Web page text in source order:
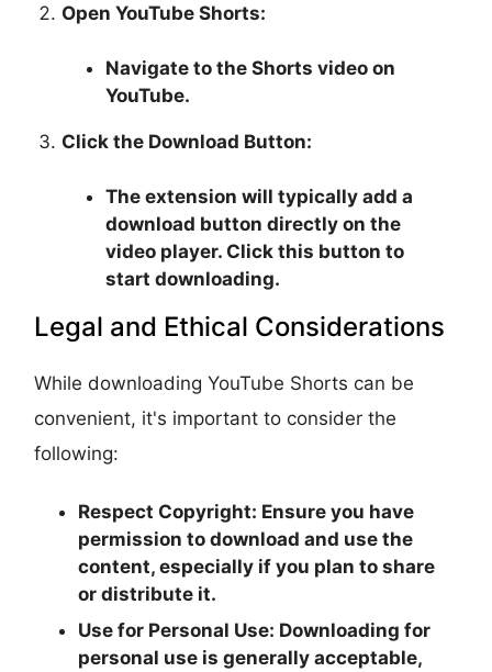
Open YouTube Shorts:
Navigate to the Shorts video on
YouTube.
Click the Download Button:
The extension will typically add a
download button directly on the
video player. Click this button to
start downloading.
Legal and Ethical Considerations
While downloading YouTube Shorts can be
convenient, it's important to consider the
following:
Respect Copyright: Ensure you have
permission to download and use the
content, especially if you plan to share
or distribute it.
Use for Personal Use: Downloading for
personal use is generally acceptable,